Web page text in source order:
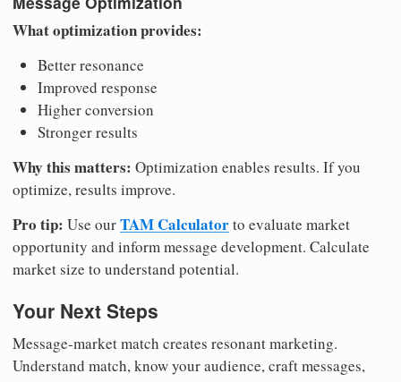
What optimization provides:
Better resonance
Improved response
Higher conversion
Stronger results
Why this matters: Optimization enables results. If you
optimize, results improve.
Pro tip: Use ourTAM Calculatorto evaluate market
opportunity and inform message development. Calculate
market size to understand potential.
Your Next Steps
Message-market match creates resonant marketing.
Understand match, know your audience, craft messages,